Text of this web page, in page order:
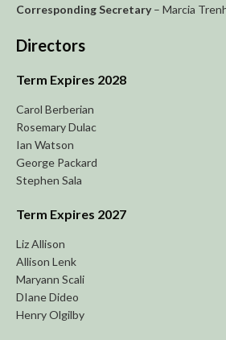
Corresponding Secretary– Marcia
Directors
Term Expires 2028
Carol Berberian
Rosemary Dulac
Ian Watson
George Packard
Stephen Sala
Term Expires 2027
Liz Allison
Allison Lenk
Maryann Scali
DIane Dideo
Henry Olgilby